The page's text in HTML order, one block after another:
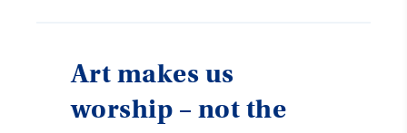
Art makes us
worship – not the